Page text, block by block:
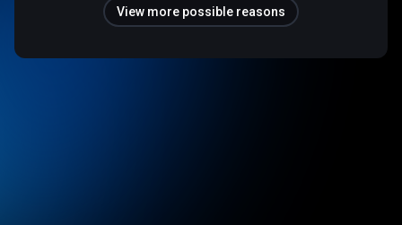
View more possible reasons